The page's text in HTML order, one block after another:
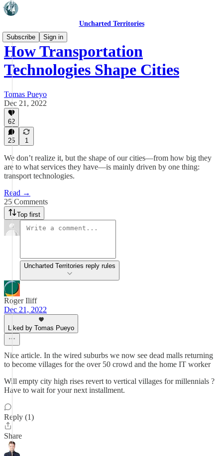
Uncharted Territories
Subscribe
Sign in
How Transportation
Technologies Shape Cities
Tomas Pueyo
Dec 21, 2022
62
25 1
We don’t realize it, but the shape of our cities—from how big they
are to what services they have—is mainly driven by one thing:
transport technologies.
Read →
25 Comments
Top first
Uncharted Territories reply rules
Roger Iliff
Dec 21, 2022
Liked by Tomas Pueyo
Nice article. In the wired suburbs we now see dead malls returning
to become villages for the over 50 crowd and the home IT worker
Will empty city high rises revert to vertical villages for millennials ?
Have to wait for your next installment.
Reply (1)
Share